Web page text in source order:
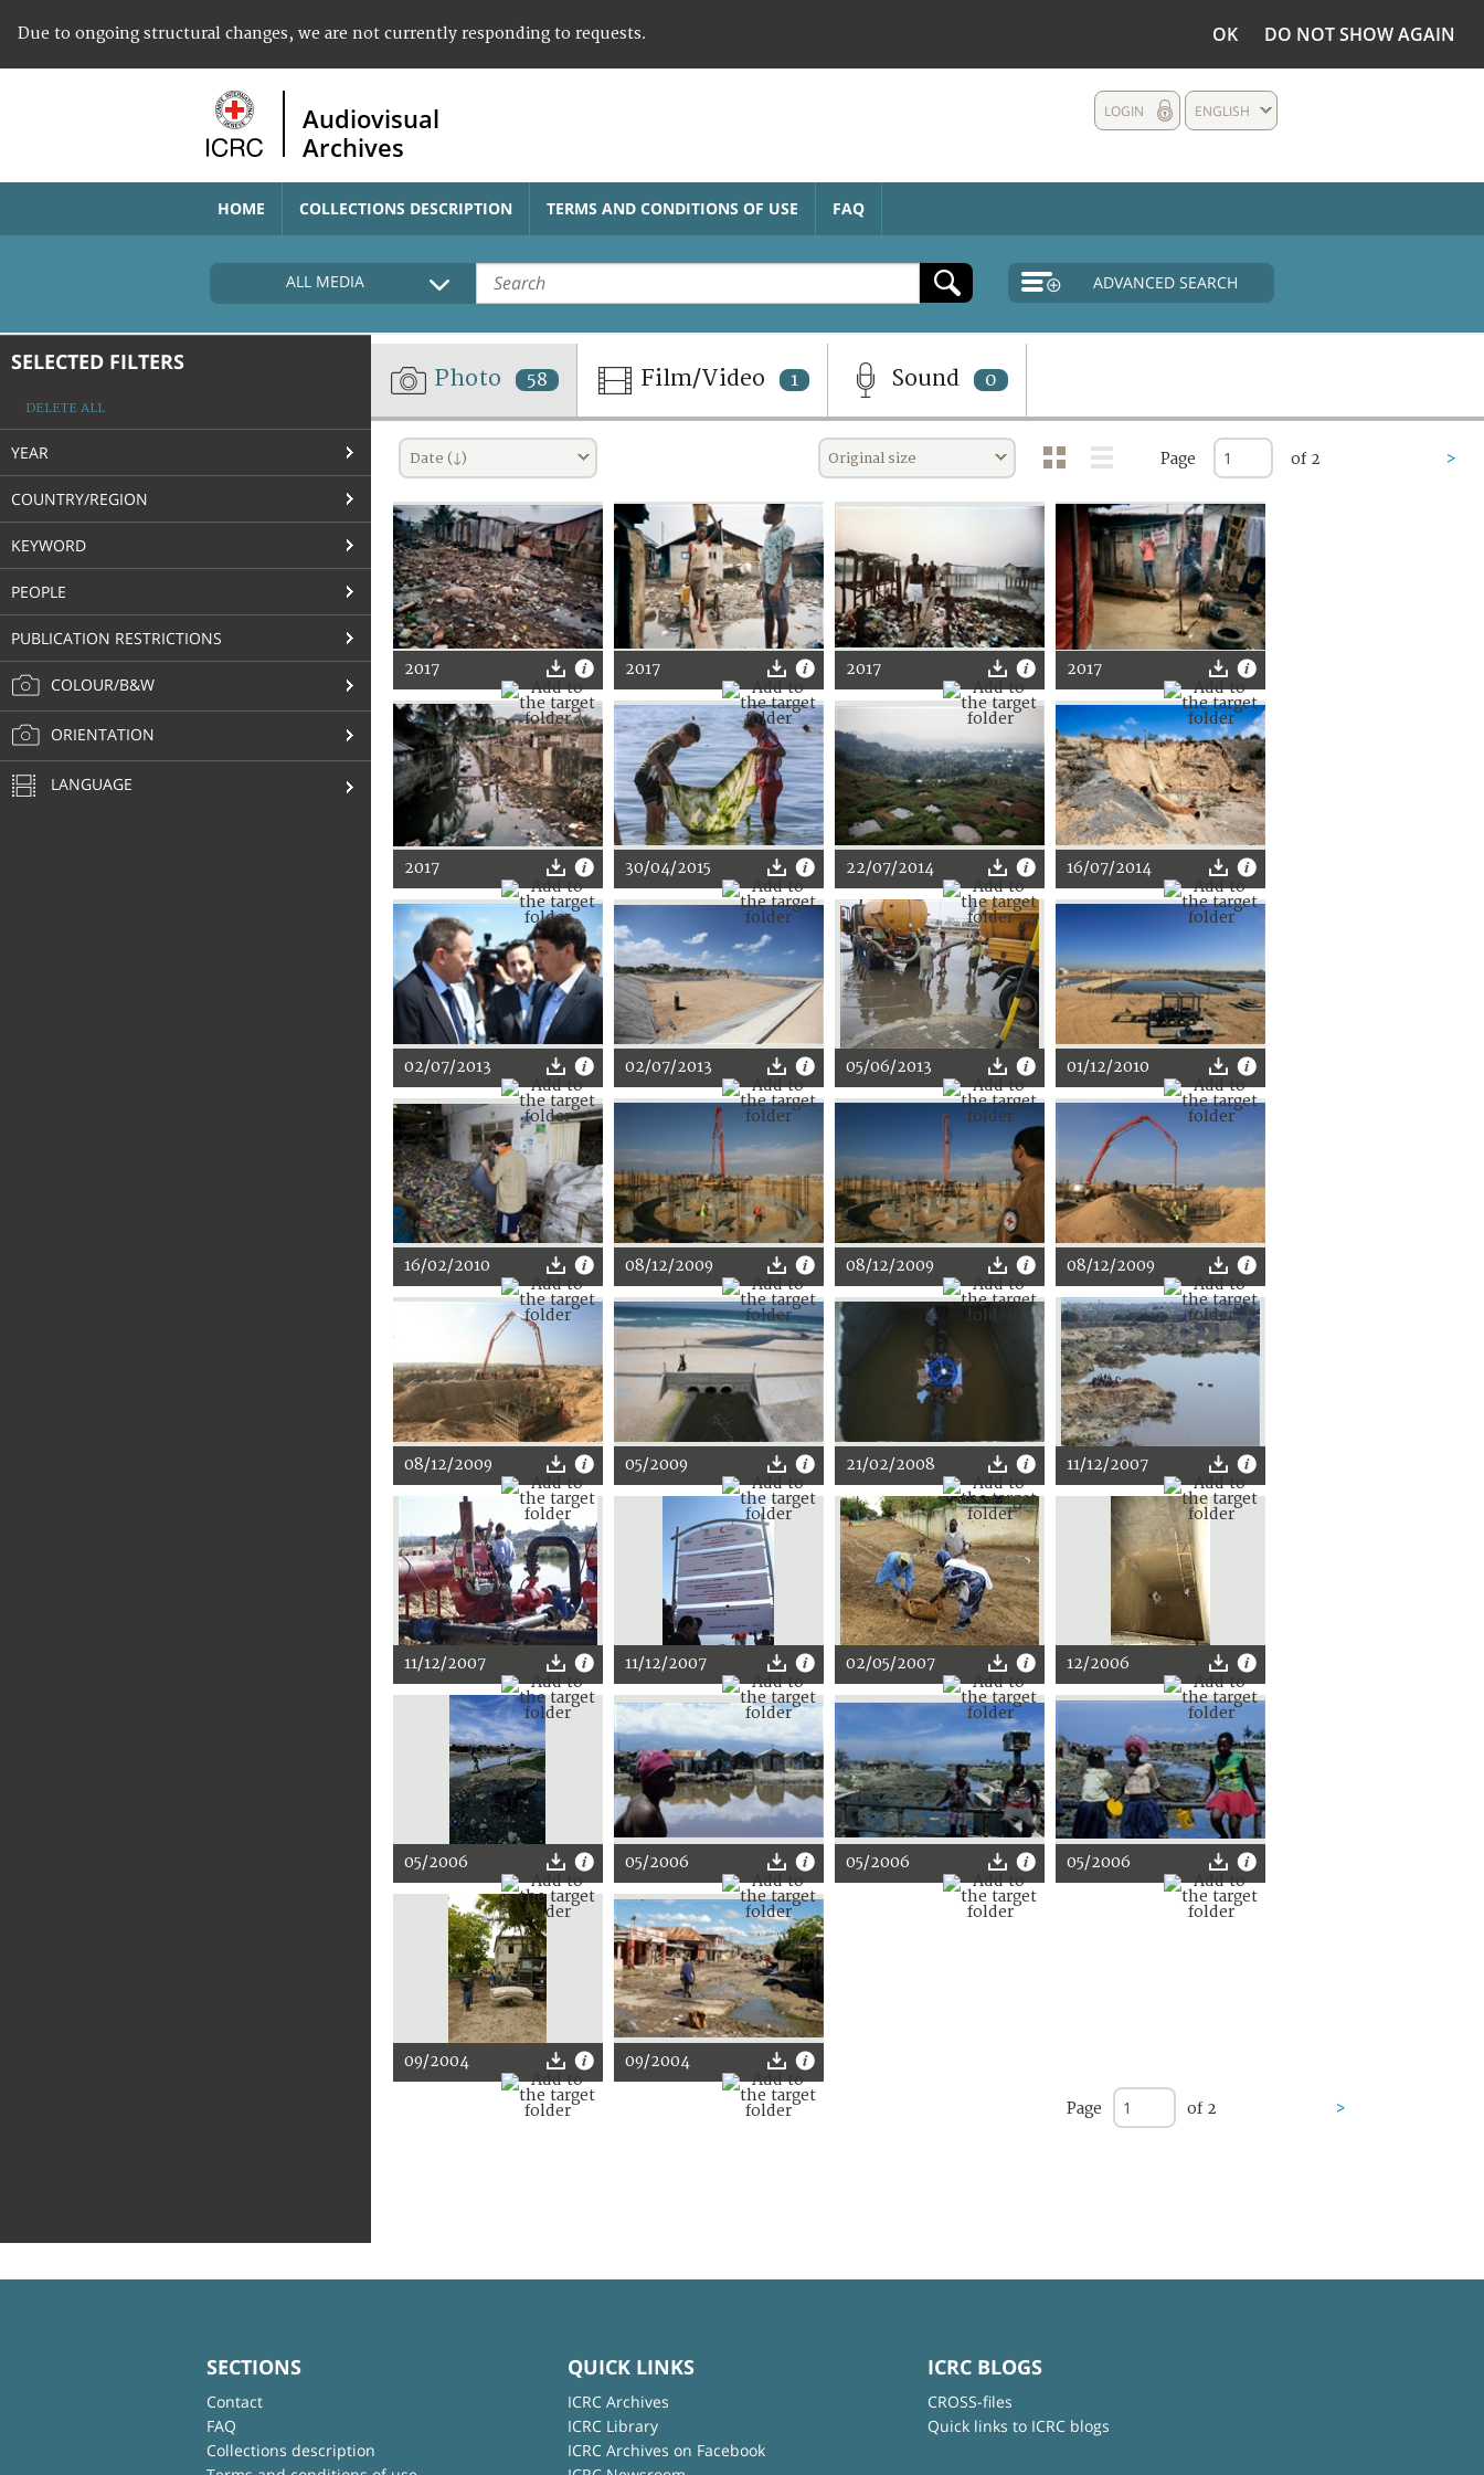
Due to ongoing structural changes, we are not currently responding to requests. OK DO NOT SHOW AGAIN
Audiovisual
Archives
ENGLISH
LOGIN
HOME COLLECTIONS DESCRIPTION TERMS AND CONDITIONS OF USE FAQ
ALL MEDIA ADVANCED SEARCH
SELECTED FILTERS
DELETE ALL
YEAR
COUNTRY/REGION
KEYWORD
PEOPLE
PUBLICATION RESTRICTIONS
COLOUR/B&W
ORIENTATION
LANGUAGE
Photo 58 Film/Video 1 Sound 0
Date (↓) Original size Page of 2 >
2017 2017 2017 2017
2017 30/04/2015 22/07/2014 16/07/2014
02/07/2013 02/07/2013 05/06/2013 01/12/2010
16/02/2010 08/12/2009 08/12/2009 08/12/2009
08/12/2009 05/2009 21/02/2008 11/12/2007
11/12/2007 11/12/2007 02/05/2007 12/2006
05/2006 05/2006 05/2006 05/2006
09/2004 09/2004
Page of 2 >
SECTIONS
Contact
FAQ
Collections description
QUICK LINKS
ICRC Archives
ICRC Library
ICRC Archives on Facebook
ICRC BLOGS
CROSS-files
Quick links to ICRC blogs